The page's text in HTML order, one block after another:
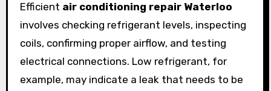
Efficient air conditioning repair Waterloo
involves checking refrigerant levels, inspecting
coils, confirming proper airflow, and testing
electrical connections. Low refrigerant, for
example, may indicate a leak that needs to be